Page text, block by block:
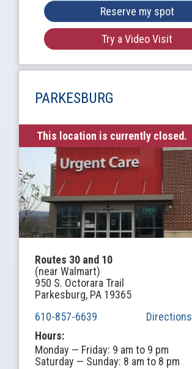
Reserve my spot
Try a Video Visit
PARKESBURG
This location is currently closed.
Routes 30 and 10
(near Walmart)
950 S. Octorara Trail
Parkesburg, PA 19365
610-857-6639
Directions
Hours:
Monday — Friday: 9 am to 9 pm
Saturday — Sunday: 8 am to 8 pm